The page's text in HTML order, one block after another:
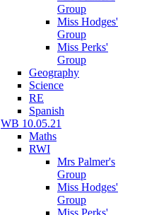
Group
Miss Hodges'
Group
Miss Perks'
Group
Geography
Science
RE
Spanish
WB 10.05.21
Maths
RWI
Mrs Palmer's
Group
Miss Hodges'
Group
Miss Perks'